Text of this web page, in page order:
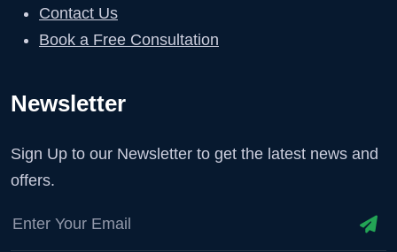
Contact Us
Book a Free Consultation
Newsletter
Sign Up to our Newsletter to get the latest news and
offers.